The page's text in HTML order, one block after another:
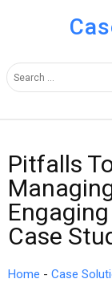
Pitfalls
Case
Home - Case